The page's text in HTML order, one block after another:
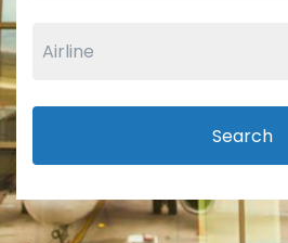
Search